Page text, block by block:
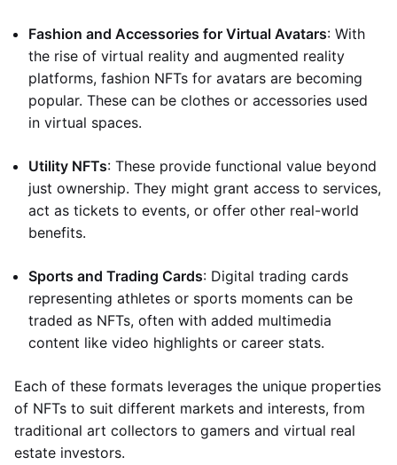
Fashion and Accessories for Virtual Avatars: With
the rise of virtual reality and augmented reality
platforms, fashion NFTs for avatars are becoming
popular. These can be clothes or accessories used
in virtual spaces.
Utility NFTs: These provide functional value beyond
just ownership. They might grant access to services,
act as tickets to events, or offer other real-world
benefits.
Sports and Trading Cards: Digital trading cards
representing athletes or sports moments can be
traded as NFTs, often with added multimedia
content like video highlights or career stats.
Each of these formats leverages the unique properties
of NFTs to suit different markets and interests, from
traditional art collectors to gamers and virtual real
estate investors.